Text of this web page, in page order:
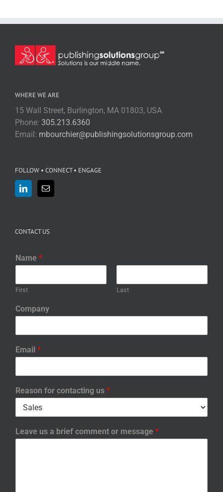
WHERE WE ARE
15 Wall Street, Burlington, MA 01803, USA
Phone: 305.213.6360
Email: mbourchier@publishingsolutionsgroup.com
FOLLOW • CONNECT • ENGAGE
CONTACT US
Name *
First Last
Company
Email *
Reason for contacting us *
Leave us a brief comment or message *